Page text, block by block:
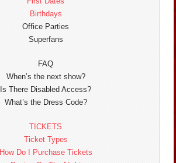
Birthdays
Office Parties
Superfans
FAQ
When’s the next show?
Is There Disabled Access?
What’s the Dress Code?
TICKETS
Ticket Types
How Do I Purchase Tickets